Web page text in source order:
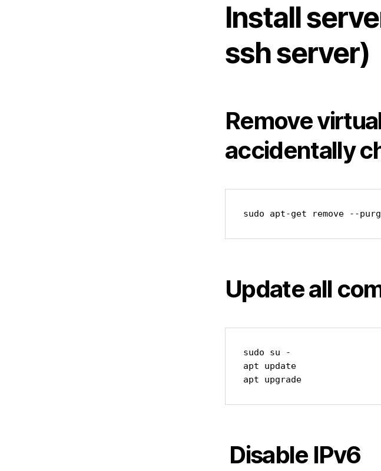
Install
ssh server)
Remove
accidentally
sudo apt-get remove --
Update all
sudo su -
apt update
apt upgrade
Disable IPv6